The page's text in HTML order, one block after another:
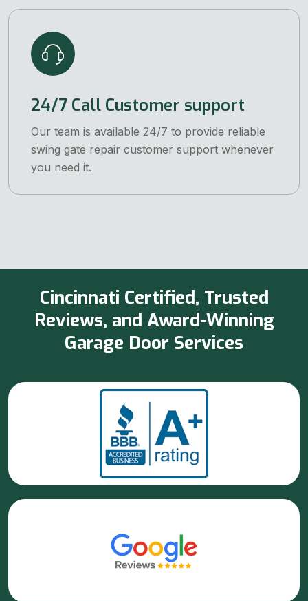
24/7 Call Customer support
Our team is available 24/7 to provide reliable
swing gate repair customer support whenever
you need it.
Cincinnati Certified, Trusted
Reviews, and Award-Winning
Garage Door Services